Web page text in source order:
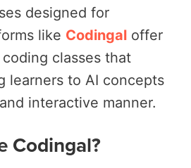
designed for
like Codingal offer
classes that
learners to AI concepts
interactive manner.
Codingal?